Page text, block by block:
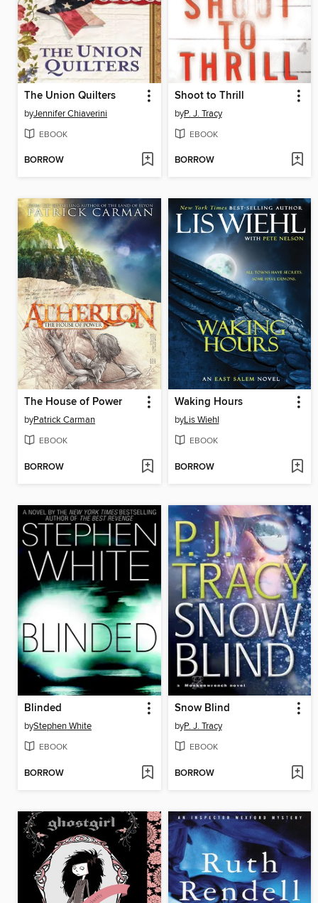
The Union Quilters
byJennifer Chiaverini
EBOOK
BORROW
Shoot to Thrill
byP. J. Tracy
EBOOK
BORROW
The House of Power
byPatrick Carman
EBOOK
BORROW
Waking Hours
byLis Wiehl
EBOOK
BORROW
Blinded
byStephen White
EBOOK
BORROW
Snow Blind
byP. J. Tracy
EBOOK
BORROW